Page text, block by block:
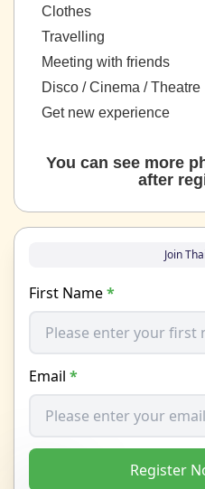
Clothes
Travelling
Meeting with friends
Disco / Cinema / Theatre
Get new experience
You can see more
after
Join
First Name*
Email *
Register